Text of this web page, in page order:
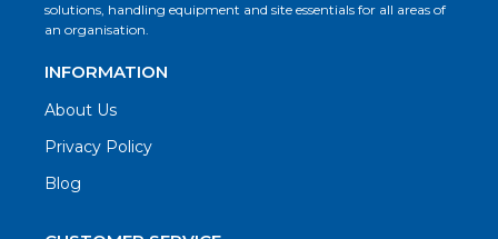
solutions, handling equipment and site essentials for all areas of
an organisation.
INFORMATION
About Us
Privacy Policy
Blog